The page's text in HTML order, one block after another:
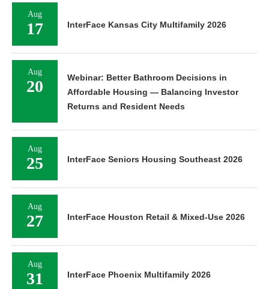
Aug
17 InterFace Kansas City Multifamily 2026
Aug
20
Webinar: Better Bathroom Decisions in
Affordable Housing — Balancing Investor
Returns and Resident Needs
Aug
25 InterFace Seniors Housing Southeast 2026
Aug
27 InterFace Houston Retail & Mixed-Use 2026
Aug
31 InterFace Phoenix Multifamily 2026